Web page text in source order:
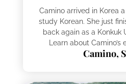
Camino arrived in Korea
study Korean. She just
back again as a Konkuk
Learn about Camino’s
Camino,